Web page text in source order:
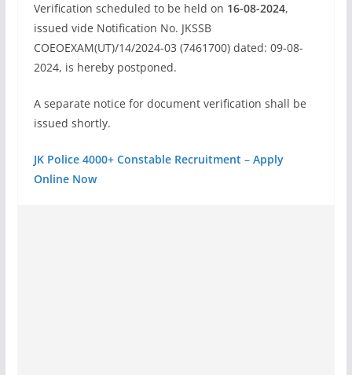
Verification scheduled to be held on 16-08-2024,
issued vide Notification No. JKSSB
COEOEXAM(UT)/14/2024-03 (7461700) dated: 09-08-
2024, is hereby postponed.
A separate notice for document verification shall be
issued shortly.
JK Police 4000+ Constable Recruitment – Apply
Online Now